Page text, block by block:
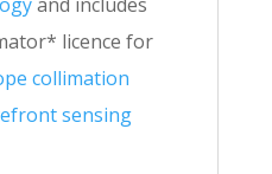
licence for
collimation
sensing